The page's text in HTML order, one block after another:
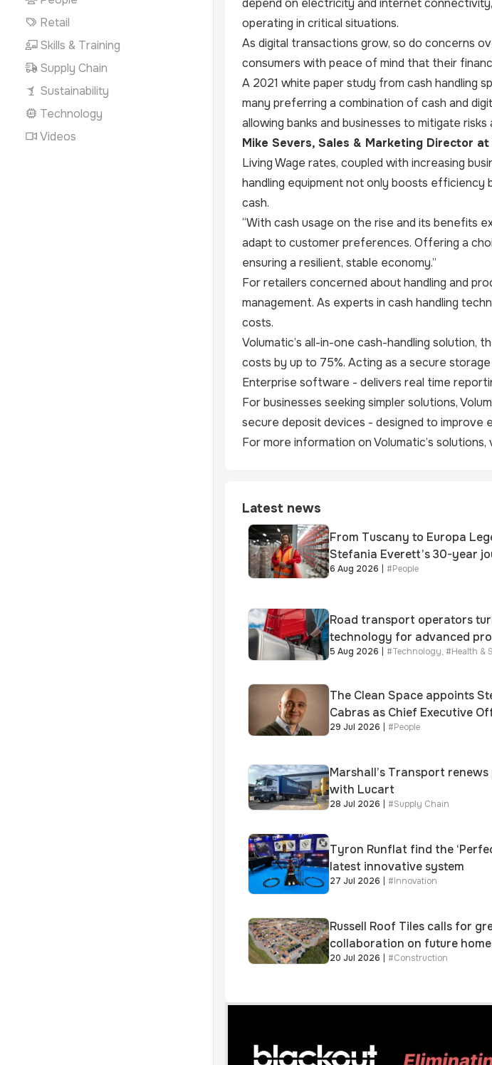
Retail
Skills & Training
Supply Chain
Sustainability
Technology
Videos
depend on electricity and internet
operating in critical situations.
As digital transactions grow, so do concerns
consumers with peace of mind that their
A 2021 white paper study from cash handling
many preferring a combination of cash and
allowing banks and businesses to mitigate
Mike Severs, Sales & Marketing Director at
Living Wage rates, coupled with increasing
handling equipment not only boosts
cash.
“With cash usage on the rise and its benefits
adapt to customer preferences. Offering a
ensuring a resilient, stable economy.”
For retailers concerned about handling and
management. As experts in cash handling
costs.
Volumatic’s all-in-one cash-handling solution,
costs by up to 75%. Acting as a secure
Enterprise software - delivers real time
For businesses seeking simpler solutions,
secure deposit devices - designed to improve
For more information on Volumatic’s solutions,
Latest news
From Tuscany to Europa
Stefania Everett’s 30-year
promotion to new key
6 Aug 2026 | #People
Road transport operators
technology for advanced
against fuel theft risk
5 Aug 2026 #Technology, #Health &
The Clean Space appoints
Cabras as Chief Executive
29 Jul 2026 #People
Marshall’s Transport
with Lucart
28 Jul 2026 #Supply Chain
Tyron Runflat find the
latest innovative system
27 Jul 2026 #Innovation
Russell Roof Tiles calls for
collaboration on future
20 Jul 2026 #Construction